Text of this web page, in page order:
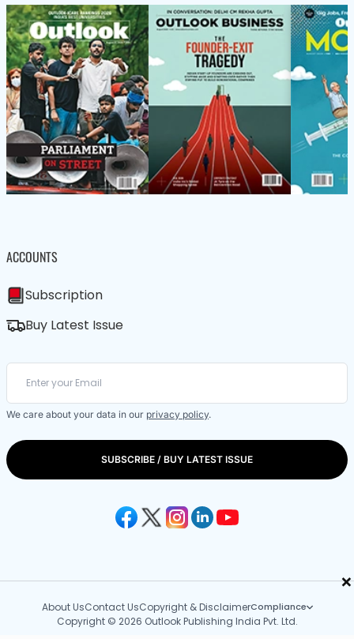
×
ACCOUNTS
Subscription
Buy Latest Issue
We care about your data in our privacy policy.
SUBSCRIBE / BUY LATEST ISSUE
About UsContact UsCopyright & DisclaimerCompliance
Copyright © 2026 Outlook Publishing India Pvt. Ltd.